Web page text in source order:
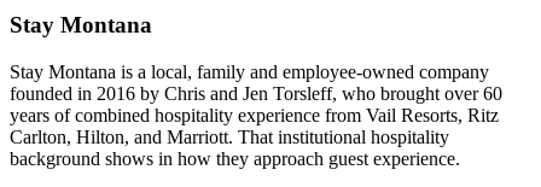
Stay Montana
Stay Montana is a local, family and employee-owned company
founded in 2016 by Chris and Jen Torsleff, who brought over 60
years of combined hospitality experience from Vail Resorts, Ritz
Carlton, Hilton, and Marriott. That institutional hospitality
background shows in how they approach guest experience.